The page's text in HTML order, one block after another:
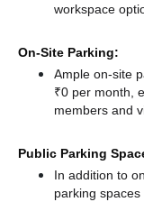
workspace
On-Site Parking:
Ample on-site
₹0 per month,
members and
Public Parking
In addition to
parking